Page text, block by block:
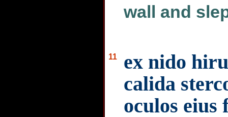
wall and
11
ex nido
calida
oculos eius